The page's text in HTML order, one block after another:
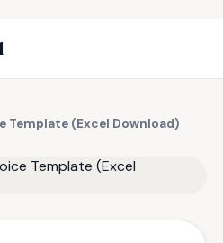
Template (Excel Download)